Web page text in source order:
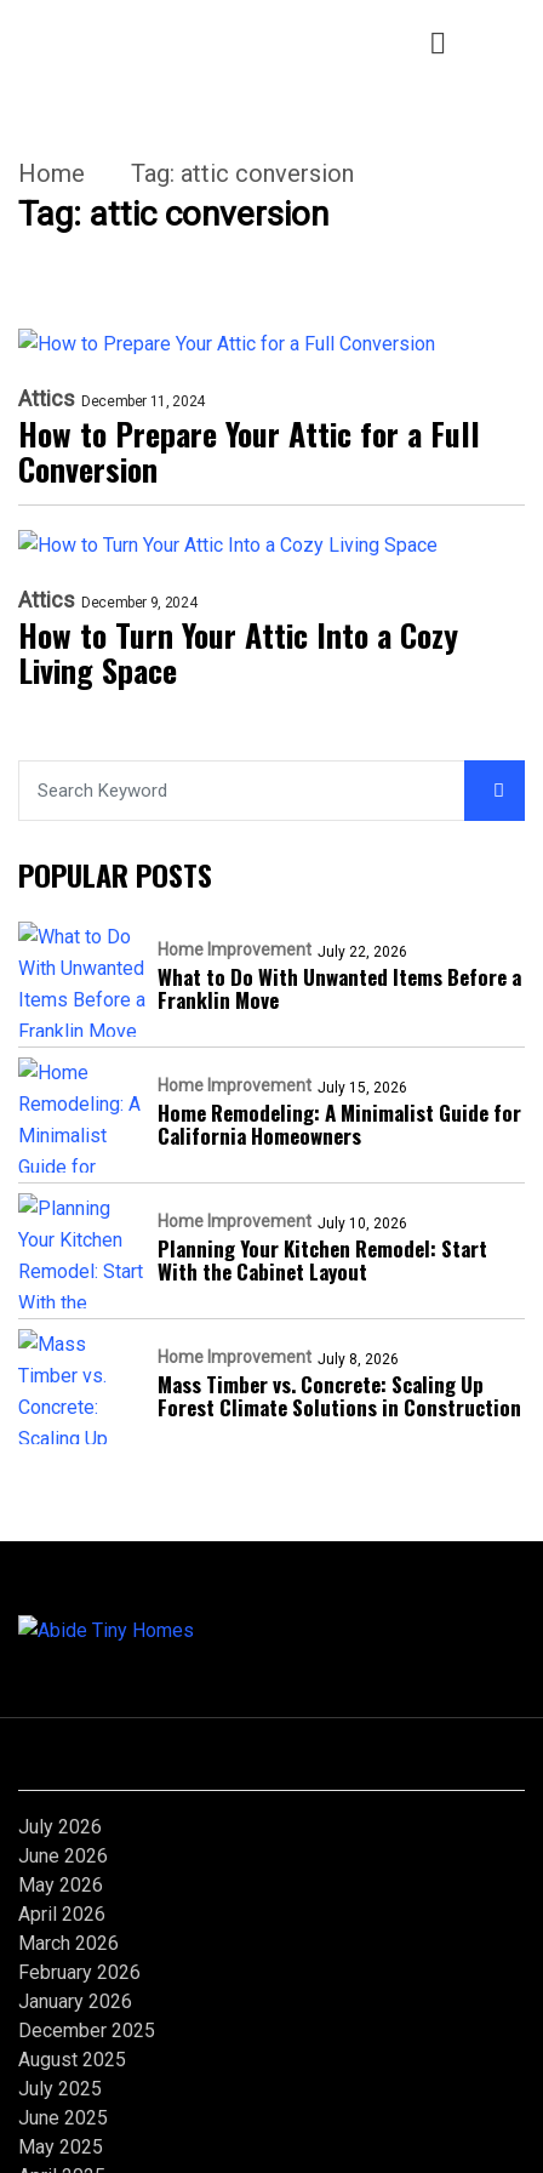
Home Tag: attic conversion
Tag: attic conversion
Attics December 11, 2024
How to Prepare Your Attic for a Full
Conversion
Attics December 9, 2024
How to Turn Your Attic Into a Cozy
Living Space
POPULAR POSTS
Home Improvement July 22, 2026
What to Do With Unwanted Items Before a
Franklin Move
Home Improvement July 15, 2026
Home Remodeling: A Minimalist Guide for
California Homeowners
Home Improvement July 10, 2026
Planning Your Kitchen Remodel: Start
With the Cabinet Layout
Home Improvement July 8, 2026
Mass Timber vs. Concrete: Scaling Up
Forest Climate Solutions in Construction
July 2026
June 2026
May 2026
April 2026
March 2026
February 2026
January 2026
December 2025
August 2025
July 2025
June 2025
May 2025